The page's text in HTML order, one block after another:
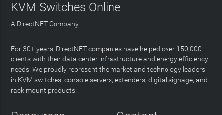
KVM Switches Online
A DirectNET Company
For 30+ years, DirectNET companies have helped over 150,000
clients with their data center infrastructure and energy efficiency
needs. We proudly represent the market and technology leaders
in KVM switches, console servers, extenders, digital signage, and
rack mount products.